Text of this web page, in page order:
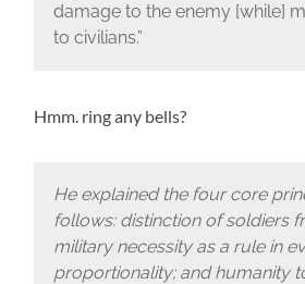
damage to the enemy [while]
to civilians.”
Hmm. ring any bells?
He explained the four core
follows: distinction of soldiers
military necessity as a rule in
proportionality; and humanity